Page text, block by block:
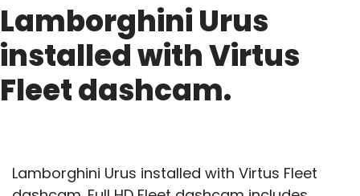
Lamborghini Urus
installed with Virtus
Fleet dashcam.
Lamborghini Urus installed with Virtus Fleet